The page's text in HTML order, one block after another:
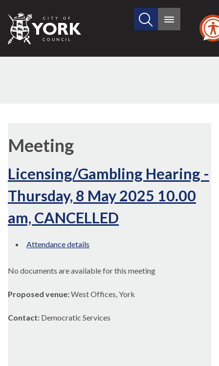
City
of
Search
site
Main
Meeting
Licensing/Gambling Hearing -
Thursday, 8 May 2025 10.00
am, CANCELLED
Attendance details
No documents are available for this meeting
Proposed venue:West Offices, York
Contact: Democratic Services